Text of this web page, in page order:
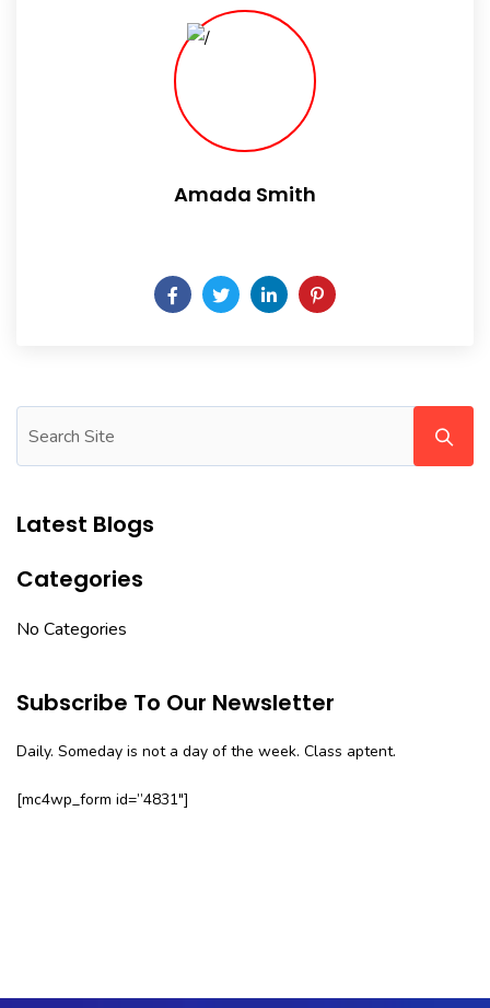
Amada Smith
Latest Blogs
Categories
No Categories
Subscribe To Our Newsletter
Daily. Someday is not a day of the week. Class aptent.
[mc4wp_form id=”4831″]